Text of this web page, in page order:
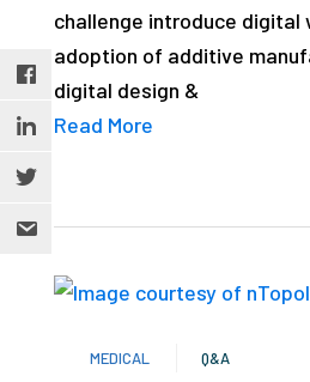
challenge introduce
adoption of additive
digital design &
Read More
MEDICAL Q&A